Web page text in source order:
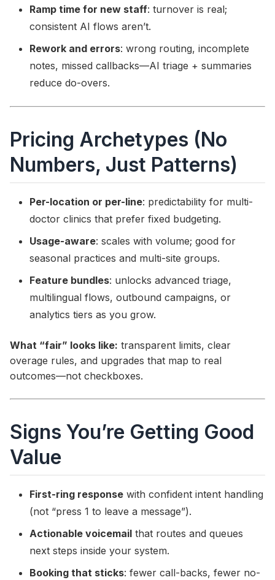
Ramp time for new staff: turnover is real;
consistent AI flows aren’t.
Rework and errors: wrong routing, incomplete
notes, missed callbacks—AI triage + summaries
reduce do-overs.
Pricing Archetypes (No
Numbers, Just Patterns)
Per-location or per-line: predictability for multi-
doctor clinics that prefer fixed budgeting.
Usage-aware: scales with volume; good for
seasonal practices and multi-site groups.
Feature bundles: unlocks advanced triage,
multilingual flows, outbound campaigns, or
analytics tiers as you grow.
What “fair” looks like: transparent limits, clear
overage rules, and upgrades that map to real
outcomes—not checkboxes.
Signs You’re Getting Good
Value
First-ring response with confident intent handling
(not “press 1 to leave a message”).
Actionable voicemail that routes and queues
next steps inside your system.
Booking that sticks: fewer call-backs, fewer no-